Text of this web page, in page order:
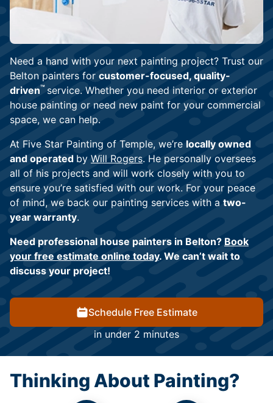
Need a hand with your next painting project? Trust our
Belton painters for customer-focused, quality-
driven™ service. Whether you need interior or exterior
house painting or need new paint for your commercial
space, we can help.
At Five Star Painting of Temple, we’re locally owned
and operated by Will Rogers. He personally oversees
all of his projects and will work closely with you to
ensure you’re satisfied with our work. For your peace
of mind, we back our painting services with a two-
year warranty.
Need professional house painters in Belton? Book
your free estimate online today. We can’t wait to
discuss your project!
Schedule Free Estimate
in under 2 minutes
Thinking About Painting?